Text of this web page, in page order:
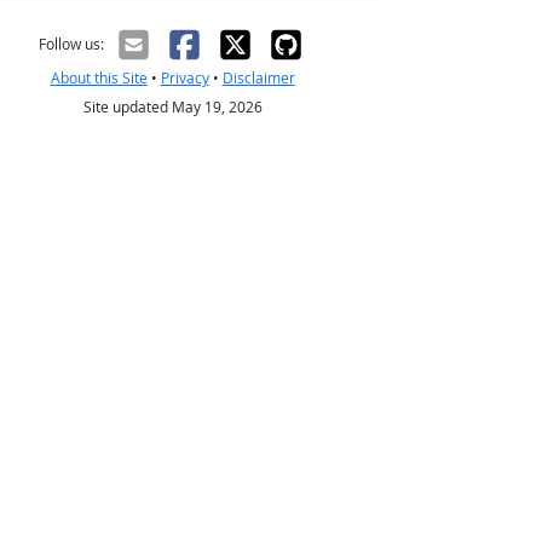
Follow us:
About this Site• Privacy• Disclaimer
Site updated May 19, 2026